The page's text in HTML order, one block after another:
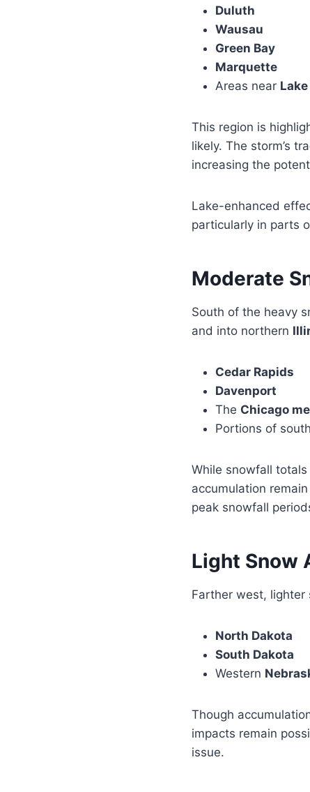
Duluth
Wausau
Green Bay
Marquette
Areas near
This region is
likely. The storm’s
increasing the
Lake-enhanced
particularly in parts
Moderate
South of the heavy
and into northern
Cedar Rapids
Davenport
The Chicago
Portions of
While snowfall
accumulation
peak snowfall
Light Snow
Farther west,
North Dakota
South Dakota
Western
Though
impacts remain
issue.